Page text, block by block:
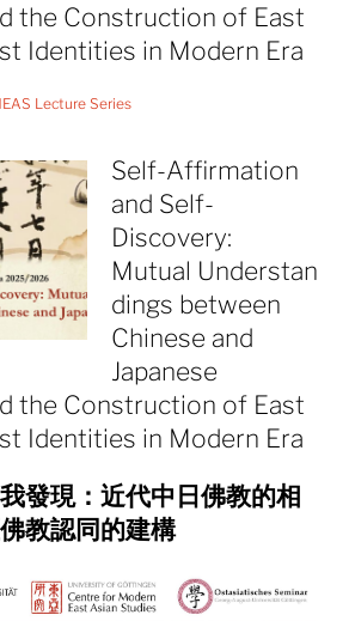
the Construction of East
Identities in Modern Era
Lecture Series
Self-Affirmation
and Self-
Discovery:
Mutual Understan
dings between
Chinese and
Japanese
the Construction of East
Identities in Modern Era
發現：近代中日佛教的相
教認同的建構